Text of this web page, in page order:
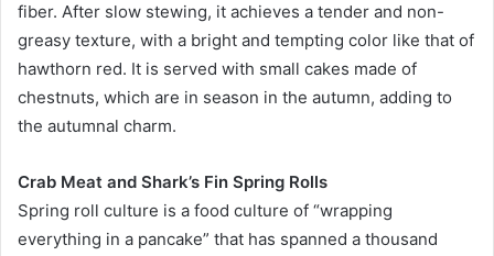
fiber. After slow stewing, it achieves a tender and non-
greasy texture, with a bright and tempting color like that of
hawthorn red. It is served with small cakes made of
chestnuts, which are in season in the autumn, adding to
the autumnal charm.
Crab Meat and Shark’s Fin Spring Rolls
Spring roll culture is a food culture of “wrapping
everything in a pancake” that has spanned a thousand